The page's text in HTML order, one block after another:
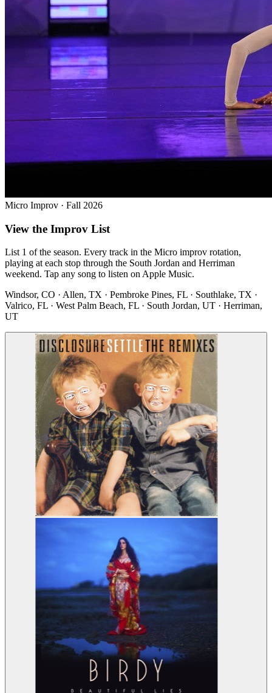
Micro Improv · Fall 2026
View the Improv List
List 1 of the season. Every track in the Micro improv rotation,
playing at each stop through the South Jordan and Herriman
weekend. Tap any song to listen on Apple Music.
Windsor, CO · Allen, TX · Pembroke Pines, FL · Southlake, TX ·
Valrico, FL · West Palm Beach, FL · South Jordan, UT · Herriman,
UT